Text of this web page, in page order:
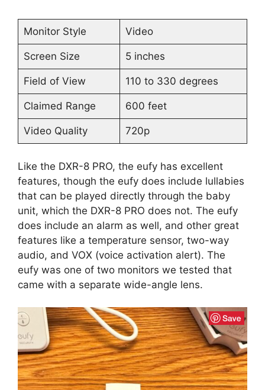
Monitor Style Video
Screen Size 5 inches
Field of View 110 to 330 degrees
Claimed Range 600 feet
Video Quality 720p
Like the DXR-8 PRO, the eufy has excellent
features, though the eufy does include lullabies
that can be played directly through the baby
unit, which the DXR-8 PRO does not. The eufy
does include an alarm as well, and other great
features like a temperature sensor, two-way
audio, and VOX (voice activation alert). The
eufy was one of two monitors we tested that
came with a separate wide-angle lens.